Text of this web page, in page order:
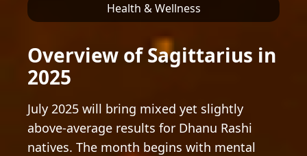
Health & Wellness
Overview of Sagittarius in
2025
July 2025 will bring mixed yet slightly
above-average results for Dhanu Rashi
natives. The month begins with mental